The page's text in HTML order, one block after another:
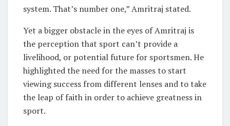
system. That’s number one,” Amritraj stated.
Yet a bigger obstacle in the eyes of Amritraj is
the perception that sport can’t provide a
livelihood, or potential future for sportsmen. He
highlighted the need for the masses to start
viewing success from different lenses and to take
the leap of faith in order to achieve greatness in
sport.